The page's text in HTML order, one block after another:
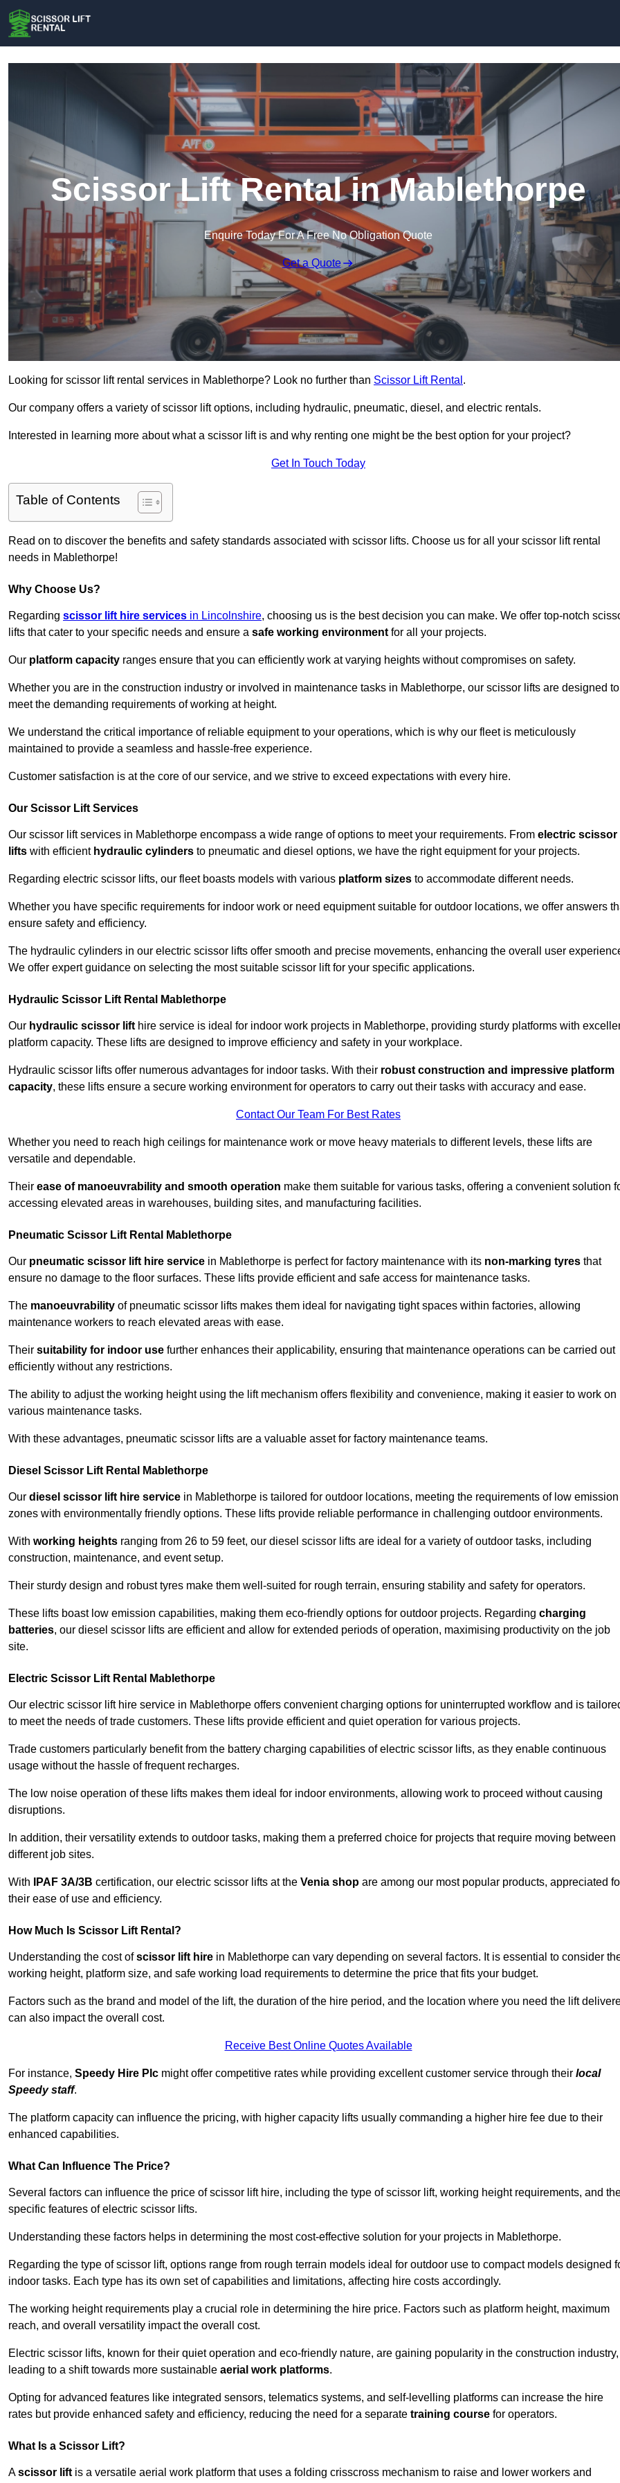
Scissor Lift Rental in Mablethorpe
Enquire Today For A Free No Obligation Quote
Get a Quote
Looking for scissor lift rental services in Mablethorpe? Look no further than Scissor Lift Rental .
Our company offers a variety of scissor lift options, including hydraulic, pneumatic, diesel, and electric rentals.
Interested in learning more about what a scissor lift is and why renting one might be the best option for your project?
Get In Touch Today
Table of Contents
Read on to discover the benefits and safety standards associated with scissor lifts. Choose us for all your scissor lift rental
needs in Mablethorpe!
Why Choose Us?
Regarding scissor lift hire services in Lincolnshire, choosing us is the best decision you can make. We offer top-notch
lifts that cater to your specific needs and ensure a safe working environment for all your projects.
Our platform capacity ranges ensure that you can efficiently work at varying heights without compromises on safety.
Whether you are in the construction industry or involved in maintenance tasks in Mablethorpe, our scissor lifts are designed to
meet the demanding requirements of working at height.
We understand the critical importance of reliable equipment to your operations, which is why our fleet is meticulously
maintained to provide a seamless and hassle-free experience.
Customer satisfaction is at the core of our service, and we strive to exceed expectations with every hire.
Our Scissor Lift Services
Our scissor lift services in Mablethorpe encompass a wide range of options to meet your requirements. From electric scissor
lifts with efficient hydraulic cylinders to pneumatic and diesel options, we have the right equipment for your projects.
Regarding electric scissor lifts, our fleet boasts models with various platform sizes to accommodate different needs.
Whether you have specific requirements for indoor work or need equipment suitable for outdoor locations, we offer answers
ensure safety and efficiency.
The hydraulic cylinders in our electric scissor lifts offer smooth and precise movements, enhancing the overall user
We offer expert guidance on selecting the most suitable scissor lift for your specific applications.
Hydraulic Scissor Lift Rental Mablethorpe
Our hydraulic scissor lift hire service is ideal for indoor work projects in Mablethorpe, providing sturdy platforms with
platform capacity. These lifts are designed to improve efficiency and safety in your workplace.
Hydraulic scissor lifts offer numerous advantages for indoor tasks. With their robust construction and impressive platform
capacity, these lifts ensure a secure working environment for operators to carry out their tasks with accuracy and ease.
Contact Our Team For Best Rates
Whether you need to reach high ceilings for maintenance work or move heavy materials to different levels, these lifts are
versatile and dependable.
Their ease of manoeuvrability and smooth operation make them suitable for various tasks, offering a convenient solution
accessing elevated areas in warehouses, building sites, and manufacturing facilities.
Pneumatic Scissor Lift Rental Mablethorpe
Our pneumatic scissor lift hire service in Mablethorpe is perfect for factory maintenance with its non-marking tyres that
ensure no damage to the floor surfaces. These lifts provide efficient and safe access for maintenance tasks.
The manoeuvrability of pneumatic scissor lifts makes them ideal for navigating tight spaces within factories, allowing
maintenance workers to reach elevated areas with ease.
Their suitability for indoor use further enhances their applicability, ensuring that maintenance operations can be carried out
efficiently without any restrictions.
The ability to adjust the working height using the lift mechanism offers flexibility and convenience, making it easier to work on
various maintenance tasks.
With these advantages, pneumatic scissor lifts are a valuable asset for factory maintenance teams.
Diesel Scissor Lift Rental Mablethorpe
Our diesel scissor lift hire service in Mablethorpe is tailored for outdoor locations, meeting the requirements of low emission
zones with environmentally friendly options. These lifts provide reliable performance in challenging outdoor environments.
With working heights ranging from 26 to 59 feet, our diesel scissor lifts are ideal for a variety of outdoor tasks, including
construction, maintenance, and event setup.
Their sturdy design and robust tyres make them well-suited for rough terrain, ensuring stability and safety for operators.
These lifts boast low emission capabilities, making them eco-friendly options for outdoor projects. Regarding charging
batteries, our diesel scissor lifts are efficient and allow for extended periods of operation, maximising productivity on the job
site.
Electric Scissor Lift Rental Mablethorpe
Our electric scissor lift hire service in Mablethorpe offers convenient charging options for uninterrupted workflow and is
to meet the needs of trade customers. These lifts provide efficient and quiet operation for various projects.
Trade customers particularly benefit from the battery charging capabilities of electric scissor lifts, as they enable continuous
usage without the hassle of frequent recharges.
The low noise operation of these lifts makes them ideal for indoor environments, allowing work to proceed without causing
disruptions.
In addition, their versatility extends to outdoor tasks, making them a preferred choice for projects that require moving between
different job sites.
With IPAF 3A/3B certification, our electric scissor lifts at the Venia shop are among our most popular products, appreciated
their ease of use and efficiency.
How Much Is Scissor Lift Rental?
Understanding the cost ofscissor lift hire in Mablethorpe can vary depending on several factors. It is essential to consider
working height, platform size, and safe working load requirements to determine the price that fits your budget.
Factors such as the brand and model of the lift, the duration of the hire period, and the location where you need the lift
can also impact the overall cost.
Receive Best Online Quotes Available
For instance, Speedy Hire Plc might offer competitive rates while providing excellent customer service through their local
Speedy staff.
The platform capacity can influence the pricing, with higher capacity lifts usually commanding a higher hire fee due to their
enhanced capabilities.
What Can Influence The Price?
Several factors can influence the price of scissor lift hire, including the type of scissor lift, working height requirements, and
specific features of electric scissor lifts.
Understanding these factors helps in determining the most cost-effective solution for your projects in Mablethorpe.
Regarding the type of scissor lift, options range from rough terrain models ideal for outdoor use to compact models designed
indoor tasks. Each type has its own set of capabilities and limitations, affecting hire costs accordingly.
The working height requirements play a crucial role in determining the hire price. Factors such as platform height, maximum
reach, and overall versatility impact the overall cost.
Electric scissor lifts, known for their quiet operation and eco-friendly nature, are gaining popularity in the construction industry,
leading to a shift towards more sustainable aerial work platforms.
Opting for advanced features like integrated sensors, telematics systems, and self-levelling platforms can increase the hire
rates but provide enhanced safety and efficiency, reducing the need for a separate training course for operators.
What Is a Scissor Lift?
Ascissor lift is a versatile aerial work platform that uses a folding crisscross mechanism to raise and lower workers and